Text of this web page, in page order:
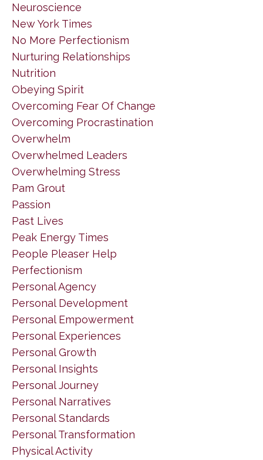
Neuroscience
New York Times
No More Perfectionism
Nurturing Relationships
Nutrition
Obeying Spirit
Overcoming Fear Of Change
Overcoming Procrastination
Overwhelm
Overwhelmed Leaders
Overwhelming Stress
Pam Grout
Passion
Past Lives
Peak Energy Times
People Pleaser Help
Perfectionism
Personal Agency
Personal Development
Personal Empowerment
Personal Experiences
Personal Growth
Personal Insights
Personal Journey
Personal Narratives
Personal Standards
Personal Transformation
Physical Activity